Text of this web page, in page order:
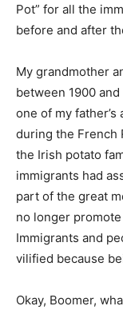
Pot” for all the
before and after
My grandmother
between 1900
one of my
during the French
the Irish potato
immigrants had
part of the great
no longer
Immigrants and
vilified because
Okay, Boomer,